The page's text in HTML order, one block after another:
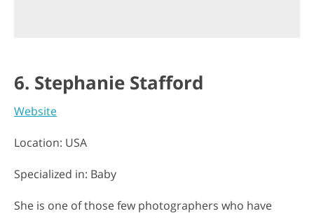
6. Stephanie Stafford
Website
Location: USA
Specialized in: Baby
She is one of those few photographers who have